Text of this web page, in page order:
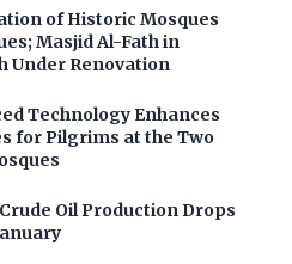
of Historic Mosques
Masjid Al-Fath in
Under Renovation
Technology Enhances
for Pilgrims at the Two
Oil Production Drops